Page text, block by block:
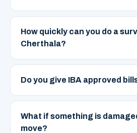
How quickly can you do a
Cherthala?
Do you give IBA approved
What if something is
move?